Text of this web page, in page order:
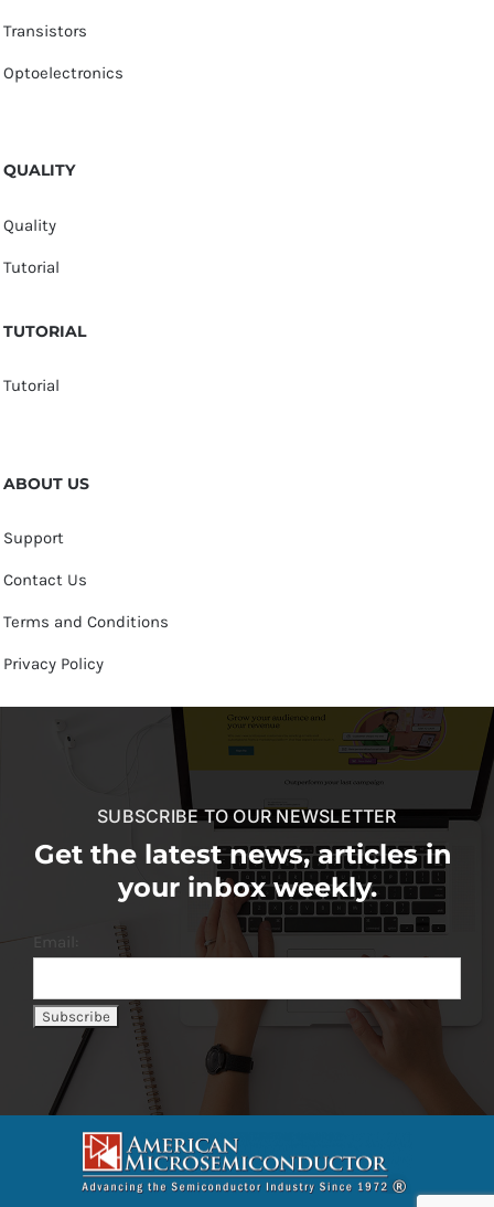
Transistors
Optoelectronics
QUALITY
Quality
Tutorial
TUTORIAL
Tutorial
ABOUT US
Support
Contact Us
Terms and Conditions
Privacy Policy
SUBSCRIBE TO OUR NEWSLETTER
Get the latest news, articles in
your inbox weekly.
Email: